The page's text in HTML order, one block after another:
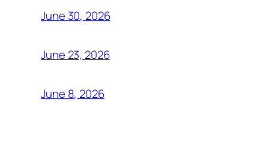
June 30, 2026
June 23, 2026
June 8, 2026